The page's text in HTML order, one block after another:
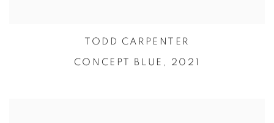
TODD CARPENTER
CONCEPT BLUE, 2021